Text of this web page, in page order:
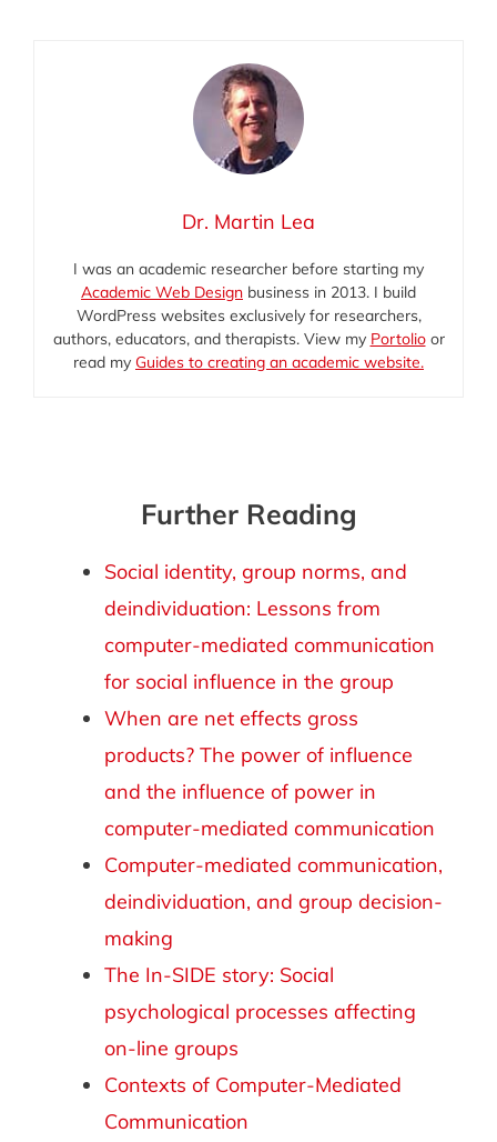
Dr. Martin Lea
I was an academic researcher before starting my
Academic Web Design business in 2013. I build
WordPress websites exclusively for researchers,
authors, educators, and therapists. View my Portolioor
read my Guides to creating an academic website.
Further Reading
Social identity, group norms, and
deindividuation: Lessons from
computer-mediated communication
for social influence in the group
When are net effects gross
products? The power of influence
and the influence of power in
computer-mediated communication
Computer-mediated communication,
deindividuation, and group decision-
making
The In-SIDE story: Social
psychological processes affecting
on-line groups
Contexts of Computer-Mediated
Communication